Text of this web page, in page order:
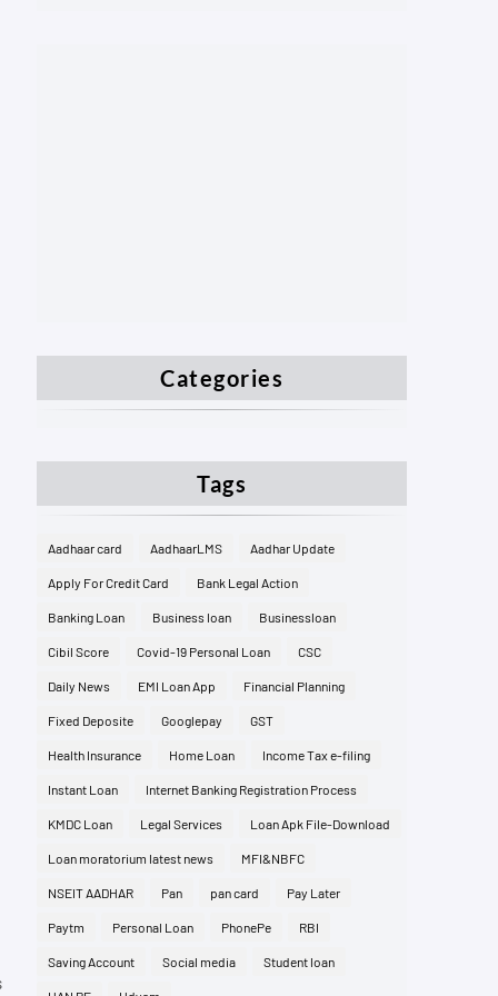
Categories
Tags
Aadhaar card AadhaarLMS Aadhar Update
Apply For Credit Card Bank Legal Action
Banking Loan Business loan Businessloan
Cibil Score Covid-19 Personal Loan CSC
Daily News EMI Loan App Financial Planning
Fixed Deposite Googlepay GST
Health Insurance Home Loan Income Tax e-filing
Instant Loan Internet Banking Registration Process
KMDC Loan Legal Services Loan Apk File-Download
Loan moratorium latest news MFI&NBFC
NSEIT AADHAR Pan pan card Pay Later
Paytm Personal Loan PhonePe RBI
Saving Account Social media Student loan